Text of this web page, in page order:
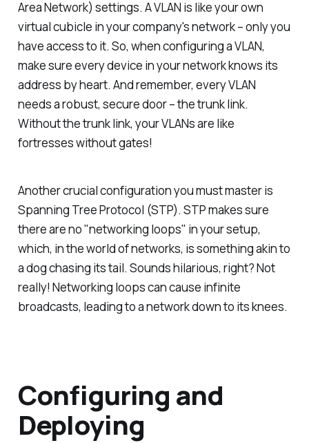
Area Network) settings. A VLAN is like your own
virtual cubicle in your company's network – only you
have access to it. So, when configuring a VLAN,
make sure every device in your network knows its
address by heart. And remember, every VLAN
needs a robust, secure door – the trunk link.
Without the trunk link, your VLANs are like
fortresses without gates!
Another crucial configuration you must master is
Spanning Tree Protocol (STP). STP makes sure
there are no "networking loops" in your setup,
which, in the world of networks, is something akin to
a dog chasing its tail. Sounds hilarious, right? Not
really! Networking loops can cause infinite
broadcasts, leading to a network down to its knees.
Configuring and
Deploying